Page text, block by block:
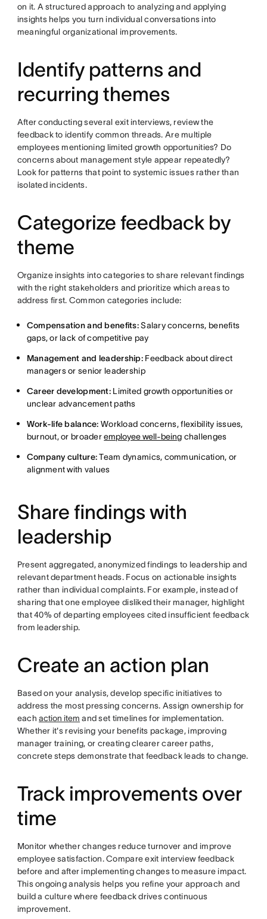
on it. A structured approach to analyzing and applying
insights helps you turn individual conversations into
meaningful organizational improvements.
Identify patterns and
recurring themes
After conducting several exit interviews, review the
feedback to identify common threads. Are multiple
employees mentioning limited growth opportunities? Do
concerns about management style appear repeatedly?
Look for patterns that point to systemic issues rather than
isolated incidents.
Categorize feedback by
theme
Organize insights into categories to share relevant findings
with the right stakeholders and prioritize which areas to
address first. Common categories include:
Compensation and benefits:Salary concerns, benefits
gaps, or lack of competitive pay
Management and leadership:Feedback about direct
managers or senior leadership
Career development: Limited growth opportunities or
unclear advancement paths
Work-life balance: Workload concerns, flexibility issues,
burnout, or broaderemployee well-being challenges
Company culture:Team dynamics, communication, or
alignment with values
Share findings with
leadership
Present aggregated, anonymized findings to leadership and
relevant department heads. Focus on actionable insights
rather than individual complaints. For example, instead of
sharing that one employee disliked their manager, highlight
that 40% of departing employees cited insufficient feedback
from leadership.
Create an action plan
Based on your analysis, develop specific initiatives to
address the most pressing concerns. Assign ownership for
eachaction item and set timelines for implementation.
Whether it's revising your benefits package, improving
manager training, or creating clearer career paths,
concrete steps demonstrate that feedback leads to change.
Track improvements over
time
Monitor whether changes reduce turnover and improve
employee satisfaction. Compare exit interview feedback
before and after implementing changes to measure impact.
This ongoing analysis helps you refine your approach and
build a culture where feedback drives continuous
improvement.